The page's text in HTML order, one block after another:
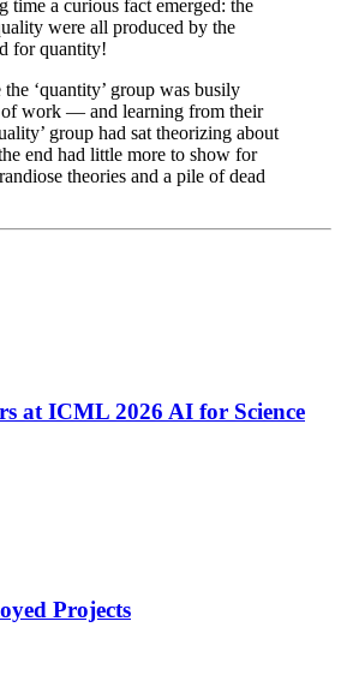
time a curious fact emerged: the
were all produced by the
for quantity!
‘quantity’ group was busily
work — and learning from their
group had sat theorizing about
end had little more to show for
theories and a pile of dead
at ICML 2026 AI for Science
Projects